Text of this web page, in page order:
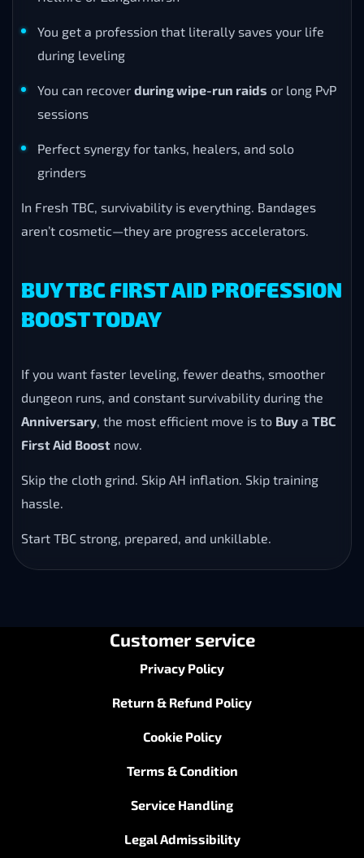
You get a profession that literally saves your life
during leveling
You can recover during wipe-run raids or long PvP
sessions
Perfect synergy for tanks, healers, and solo
grinders
In Fresh TBC, survivability is everything. Bandages
aren’t cosmetic—they are progress accelerators.
BUY TBC FIRST AID PROFESSION
BOOST TODAY
If you want faster leveling, fewer deaths, smoother
dungeon runs, and constant survivability during the
Anniversary, the most efficient move is to Buy a TBC
First Aid Boost now.
Skip the cloth grind. Skip AH inflation. Skip training
hassle.
Start TBC strong, prepared, and unkillable.
Customer service
Privacy Policy
Return & Refund Policy
Cookie Policy
Terms & Condition
Service Handling
Legal Admissibility